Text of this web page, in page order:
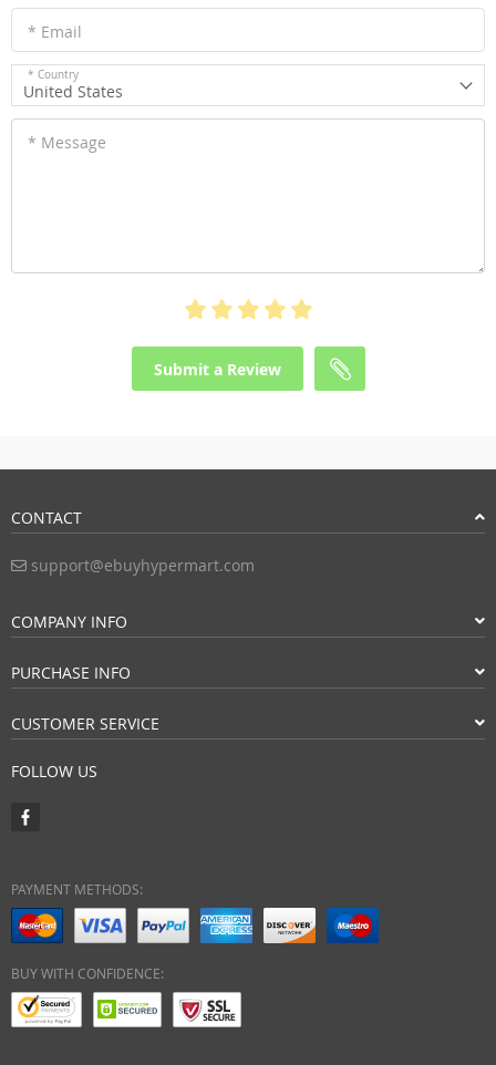
* Email
* Country
United States
* Message
Submit a Review
CONTACT
support@ebuyhypermart.com
COMPANY INFO
PURCHASE INFO
CUSTOMER SERVICE
FOLLOW US
PAYMENT METHODS:
BUY WITH CONFIDENCE: